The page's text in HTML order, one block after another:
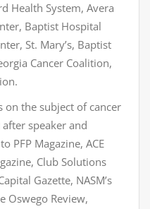
Health System, Avera
Baptist Hospital
St. Mary’s, Baptist
Cancer Coalition,
on the subject of cancer
speaker and
PFP Magazine, ACE
Club Solutions
Gazette, NASM’s
Oswego Review,